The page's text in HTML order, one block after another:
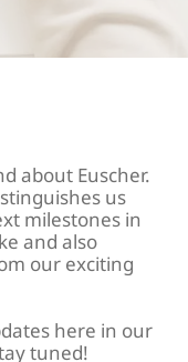
about Euscher.
us
milestones in
and also
our exciting
here in our
tuned!